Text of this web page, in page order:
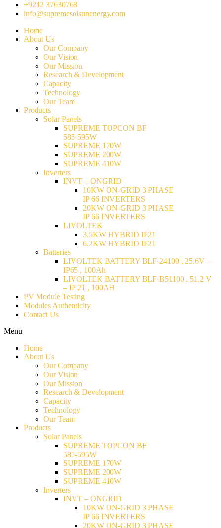
+9242 37630768
info@supremesolsunenergy.com
Home
About Us
Our Company
Our Vision
Our Mission
Research & Development
Capacity
Technology
Our Team
Products
Solar Panels
SUPREME TOPCON BF
585-595W
SUPREME 170W
SUPREME 200W
SUPREME 410W
Inverters
INVT – ONGRID
10KW ON-GRID 3 PHASE
IP 66 INVERTERS
20KW ON-GRID 3 PHASE
IP 66 INVERTERS
LIVOLTEK
3.5KW HYBRID IP21
6.2KW HYBRID IP21
Batteries
LIVOLTEK BATTERY BLF-24100 , 25.6V –
IP65 , 100Ah
LIVOLTEK BATTERY BLF-B51100 , 51.2 V
– IP 21 , 100AH
PV Module Testing
Modules Authenticity
Contact Us
Menu
Home
About Us
Our Company
Our Vision
Our Mission
Research & Development
Capacity
Technology
Our Team
Products
Solar Panels
SUPREME TOPCON BF
585-595W
SUPREME 170W
SUPREME 200W
SUPREME 410W
Inverters
INVT – ONGRID
10KW ON-GRID 3 PHASE
IP 66 INVERTERS
20KW ON-GRID 3 PHASE